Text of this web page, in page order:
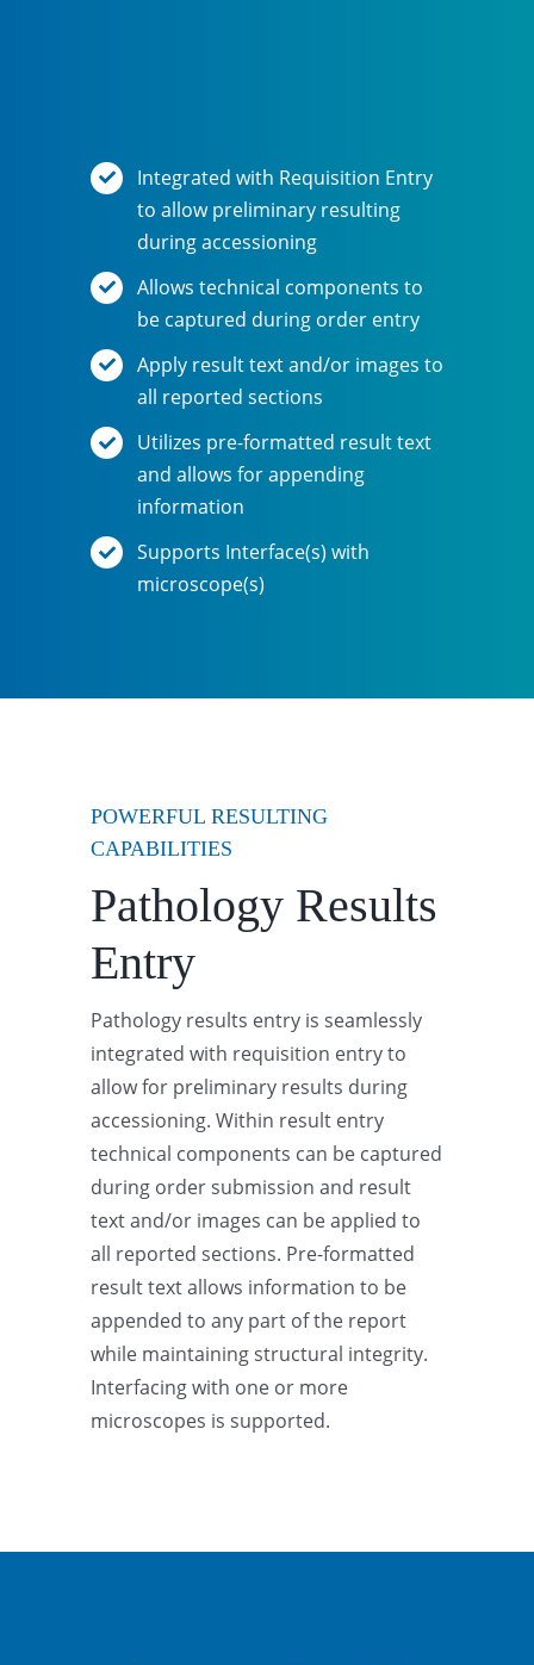
Integrated with Requisition Entry
to allow preliminary resulting
during accessioning
Allows technical components to
be captured during order entry
Apply result text and/or images to
all reported sections
Utilizes pre-formatted result text
and allows for appending
information
Supports Interface(s) with
microscope(s)
POWERFUL RESULTING
CAPABILITIES
Pathology Results
Entry
Pathology results entry is seamlessly
integrated with requisition entry to
allow for preliminary results during
accessioning. Within result entry
technical components can be captured
during order submission and result
text and/or images can be applied to
all reported sections. Pre-formatted
result text allows information to be
appended to any part of the report
while maintaining structural integrity.
Interfacing with one or more
microscopes is supported.